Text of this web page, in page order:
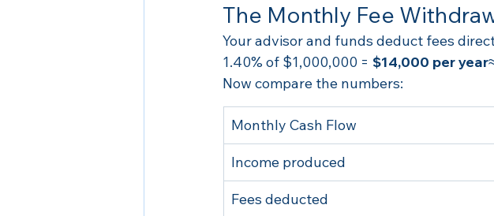
The Monthly Fee
Your advisor and funds deduct fees
1.40% of $1,000,000 = $14,000 per year
Now compare the numbers:
Monthly Cash Flow
Income produced
Fees deducted